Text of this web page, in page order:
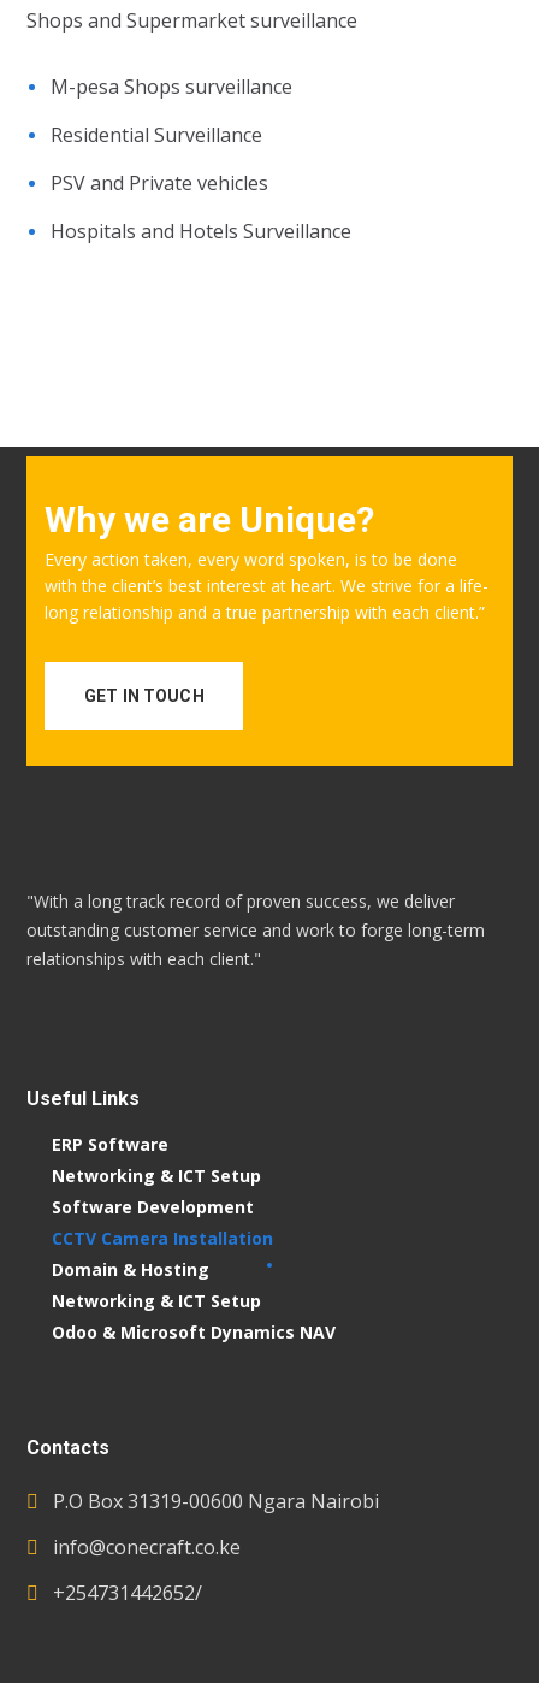
Shops and Supermarket surveillance
M-pesa Shops surveillance
Residential Surveillance
PSV and Private vehicles
Hospitals and Hotels Surveillance
Why we are Unique?
Every action taken, every word spoken, is to be done
with the client’s best interest at heart. We strive for a life-
long relationship and a true partnership with each client.”
GET IN TOUCH
"With a long track record of proven success, we deliver
outstanding customer service and work to forge long-term
relationships with each client."
Useful Links
ERP Software
Networking & ICT Setup
Software Development
CCTV Camera Installation
Domain & Hosting
Networking & ICT Setup
Odoo & Microsoft Dynamics NAV
Contacts
P.O Box 31319-00600 Ngara Nairobi
info@conecraft.co.ke
+254731442652/